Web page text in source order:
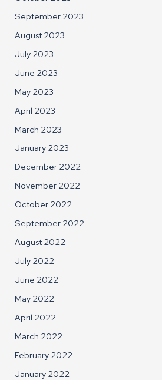
September 2023
August 2023
July 2023
June 2023
May 2023
April 2023
March 2023
January 2023
December 2022
November 2022
October 2022
September 2022
August 2022
July 2022
June 2022
May 2022
April 2022
March 2022
February 2022
January 2022